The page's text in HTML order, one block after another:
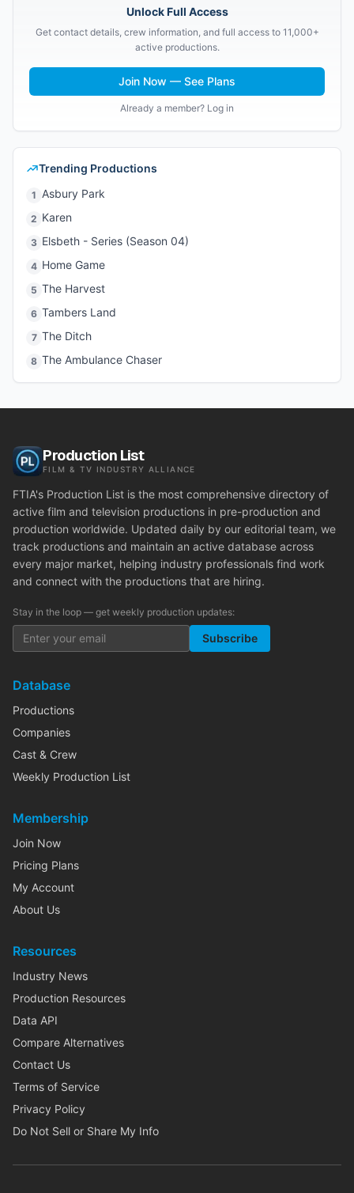
Unlock Full Access
Get contact details, crew information, and full access to 11,000+
active productions.
Join Now — See Plans
Already a member? Log in
Trending Productions
1 Asbury Park
2 Karen
3 Elsbeth - Series (Season 04)
4 Home Game
5 The Harvest
6 Tambers Land
7 The Ditch
8 The Ambulance Chaser
Production List
FILM & TV INDUSTRY ALLIANCE
FTIA's Production List is the most comprehensive directory of
active film and television productions in pre-production and
production worldwide. Updated daily by our editorial team, we
track productions and maintain an active database across
every major market, helping industry professionals find work
and connect with the productions that are hiring.
Stay in the loop — get weekly production updates:
Subscribe
Database
Productions
Companies
Cast & Crew
Weekly Production List
Membership
Join Now
Pricing Plans
My Account
About Us
Resources
Industry News
Production Resources
Data API
Compare Alternatives
Contact Us
Terms of Service
Privacy Policy
Do Not Sell or Share My Info